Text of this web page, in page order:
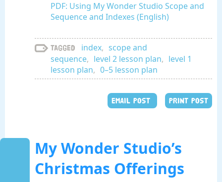
PDF: Using My Wonder Studio Scope and
Sequence and Indexes (English)
Tagged index, scope and
sequence, level 2 lesson plan, level 1
lesson plan, 0–5 lesson plan
EMAIL POST PRINT POST
My Wonder Studio’s
Christmas Offerings